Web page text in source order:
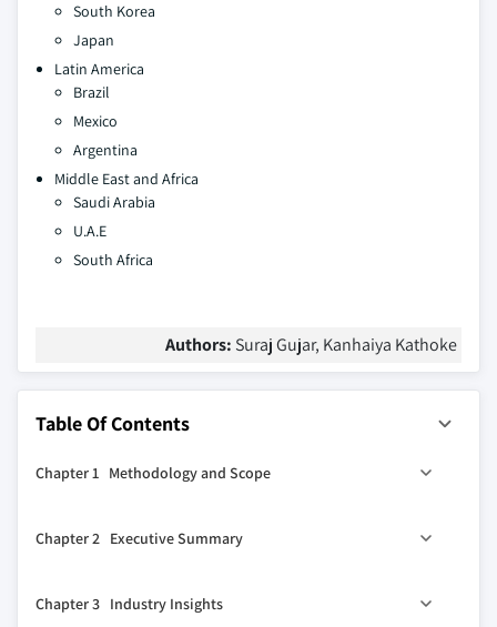
South Korea
Japan
Latin America
Brazil
Mexico
Argentina
Middle East and Africa
Saudi Arabia
U.A.E
South Africa
Authors: Suraj Gujar, Kanhaiya Kathoke
Table Of Contents
Chapter 1 Methodology and Scope
1.2 Research design
1.2.2 Data collection methods
Chapter 2 Executive Summary
Chapter 3 Industry Insights